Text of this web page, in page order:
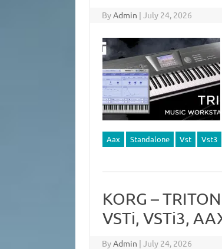
ByAdmin | July 24, 2026
Aax Standalone Vst Vst3
KORG –
VSTi, VSTi3,
ByAdmin | July 24, 2026